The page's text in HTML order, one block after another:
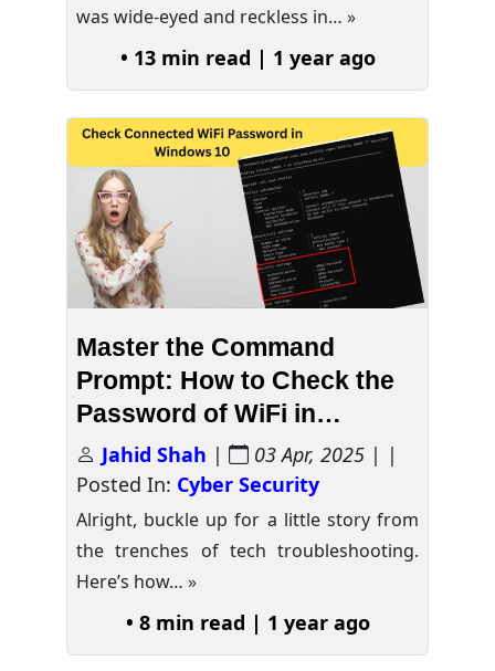
was wide-eyed and reckless in… »
• 13 min read | 1 year ago
Master the Command
Prompt: How to Check the
Password of WiFi in
Windows 10
Jahid Shah | 03 Apr, 2025 | |
Posted In: Cyber Security
Alright, buckle up for a little story from
the trenches of tech troubleshooting.
Here’s how… »
• 8 min read | 1 year ago